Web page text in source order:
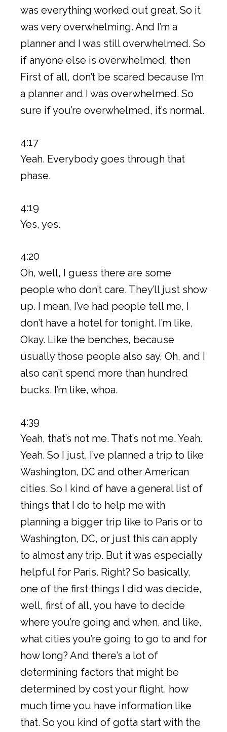
was everything worked out great. So it
was very overwhelming. And I’m a
planner and I was still overwhelmed. So
if anyone else is overwhelmed, then
First of all, don’t be scared because I’m
a planner and I was overwhelmed. So
sure if you’re overwhelmed, it’s normal.
4:17
Yeah. Everybody goes through that
phase.
4:19
Yes, yes.
4:20
Oh, well, I guess there are some
people who don’t care. They’ll just show
up. I mean, I’ve had people tell me, I
don’t have a hotel for tonight. I’m like,
Okay. Like the benches, because
usually those people also say, Oh, and I
also can’t spend more than hundred
bucks. I’m like, whoa.
4:39
Yeah, that’s not me. That’s not me. Yeah.
Yeah. So I just, I’ve planned a trip to like
Washington, DC and other American
cities. So I kind of have a general list of
things that I do to help me with
planning a bigger trip like to Paris or to
Washington, DC, or just this can apply
to almost any trip. But it was especially
helpful for Paris. Right? So basically,
one of the first things I did was decide,
well, first of all, you have to decide
where you’re going and when, and like,
what cities you’re going to go to and for
how long? And there’s a lot of
determining factors that might be
determined by cost your flight, how
much time you have information like
that. So you kind of gotta start with the